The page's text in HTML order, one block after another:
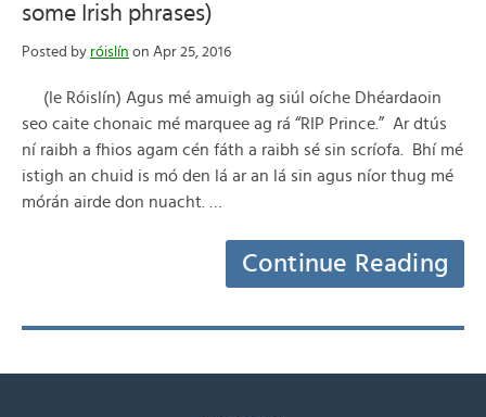
some Irish phrases)
Posted by róislín on Apr 25, 2016
(le Róislín) Agus mé amuigh ag siúl oíche Dhéardaoin
seo caite chonaic mé marquee ag rá “RIP Prince.” Ar dtús
ní raibh a fhios agam cén fáth a raibh sé sin scríofa. Bhí mé
istigh an chuid is mó den lá ar an lá sin agus níor thug mé
mórán airde don nuacht. …
Continue Reading